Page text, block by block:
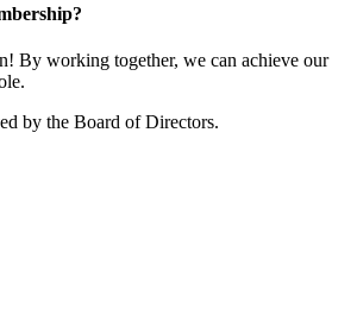
By working together, we can achieve our
by the Board of Directors.